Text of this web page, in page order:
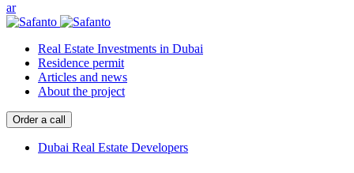
ar
Real Estate Investments in Dubai
Residence permit
Articles and news
About the project
Order a call
Dubai Real Estate Developers